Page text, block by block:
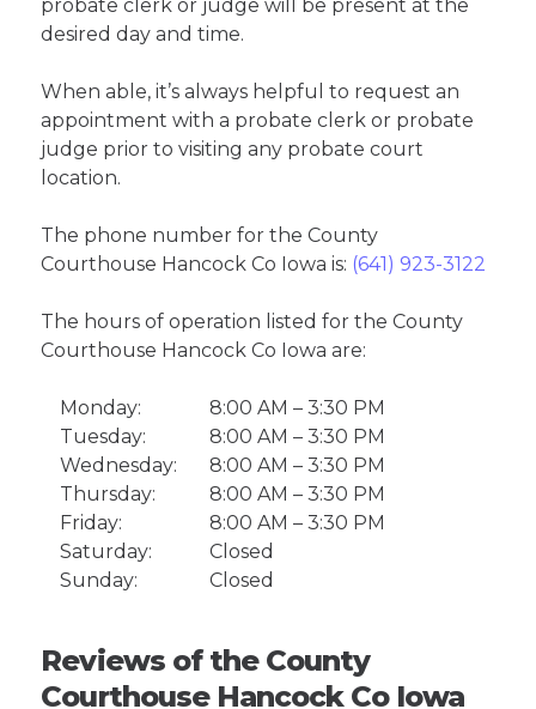
probate clerk or judge will be present at the
desired day and time.
When able, it’s always helpful to request an
appointment with a probate clerk or probate
judge prior to visiting any probate court
location.
The phone number for the County
Courthouse Hancock Co Iowa is: (641) 923-3122
The hours of operation listed for the County
Courthouse Hancock Co Iowa are:
Monday:
8:00 AM – 3:30 PM
Tuesday:
8:00 AM – 3:30 PM
Wednesday:
8:00 AM – 3:30 PM
Thursday:
8:00 AM – 3:30 PM
Friday:
8:00 AM – 3:30 PM
Saturday:
Closed
Sunday:
Closed
Reviews of the County
Courthouse Hancock Co Iowa